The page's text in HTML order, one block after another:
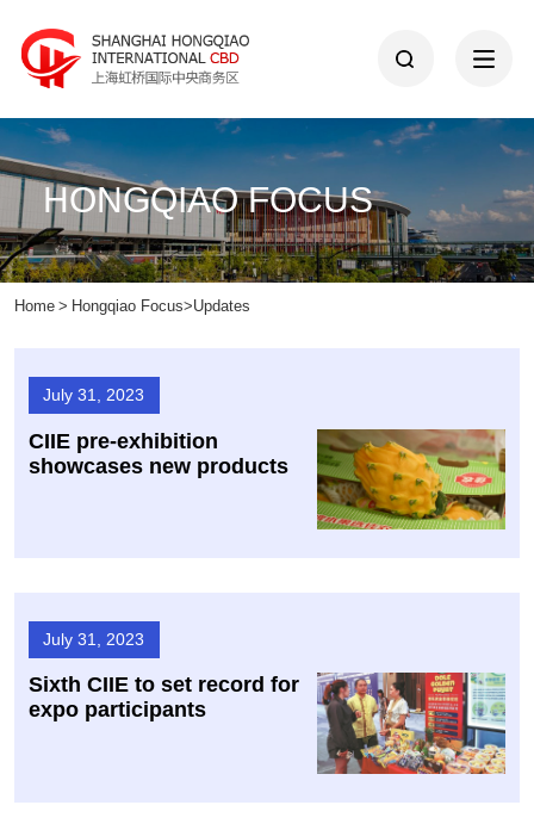
HONGQIAO FOCUS
Home > Hongqiao Focus>Updates
July 31, 2023
CIIE pre-exhibition
showcases new products
July 31, 2023
Sixth CIIE to set record for
expo participants